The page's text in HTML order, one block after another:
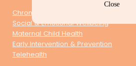
Chronic Conditions Management
Social & Emotional Wellbeing
Maternal Child Health
Early Intervention & Prevention
Telehealth
Close